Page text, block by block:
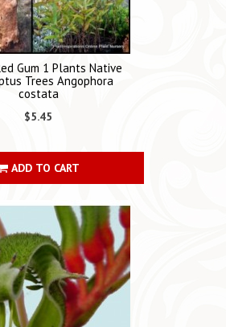
Gum 1 Plants Native
Trees Angophora
costata
$5.45
ADD TO CART